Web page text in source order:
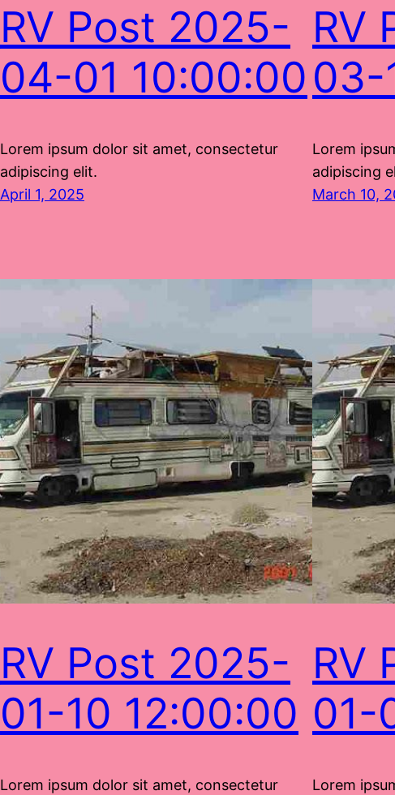
RV Post 2025-
04-01 10:00:00
Lorem ipsum dolor sit amet, consectetur
adipiscing elit.
April 1, 2025
RV
03-
Lorem
adipiscing
March 10,
RV Post 2025-
01-10 12:00:00
Lorem ipsum dolor sit amet, consectetur
RV
01-
Lorem